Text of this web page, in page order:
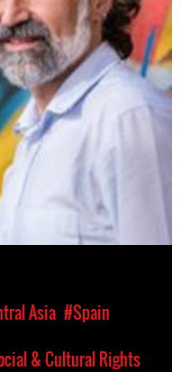
Asia #Spain
& Cultural Rights